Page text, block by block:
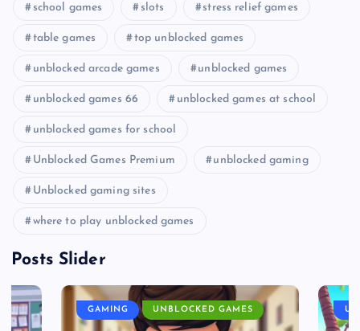
school games slots stress relief games
table games top unblocked games
unblocked arcade games unblocked games
unblocked games 66 unblocked games at school
unblocked games for school
Unblocked Games Premium unblocked gaming
Unblocked gaming sites
where to play unblocked games
Posts Slider
GAMING UNBLOCKED GAMES